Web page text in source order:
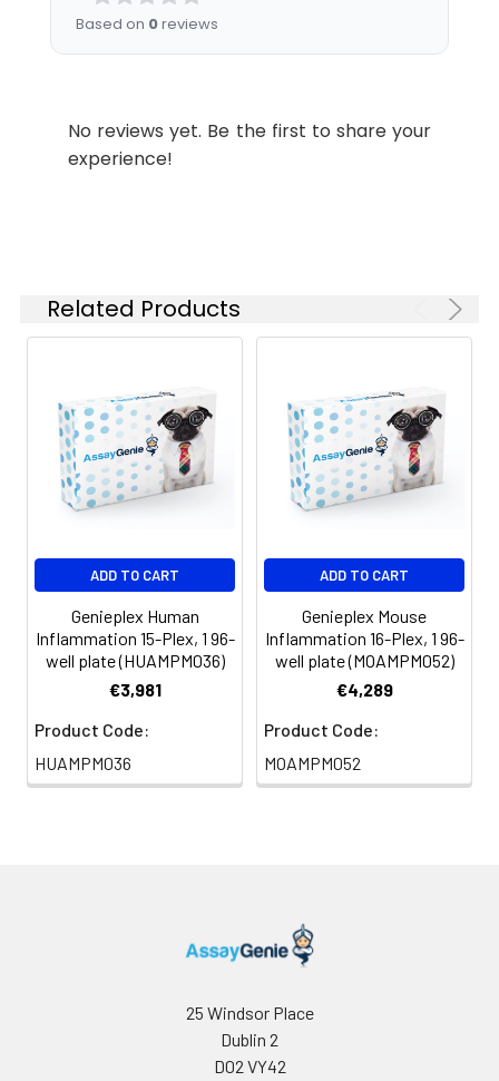
Based on 0reviews
No reviews yet. Be the first to share your
experience!
Related Products
ADD TO CART
Genieplex Human
Inflammation 15-Plex, 1 96-
well plate (HUAMPM036)
€3,981
Product Code:
HUAMPM036
ADD TO CART
Genieplex Mouse
Inflammation 16-Plex, 1 96-
well plate (MOAMPM052)
€4,289
Product Code:
MOAMPM052
25 Windsor Place
Dublin 2
D02 VY42